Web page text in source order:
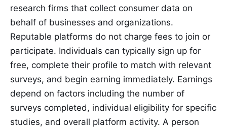
research firms that collect consumer data on
behalf of businesses and organizations.
Reputable platforms do not charge fees to join or
participate. Individuals can typically sign up for
free, complete their profile to match with relevant
surveys, and begin earning immediately. Earnings
depend on factors including the number of
surveys completed, individual eligibility for specific
studies, and overall platform activity. A person